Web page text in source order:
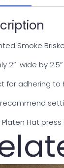
Smoke
2″ wide by
for adhering to
Platen Hat